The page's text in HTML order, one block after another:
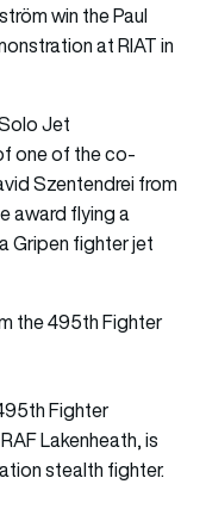
win the Paul
at RIAT in
Jet
one of the co-
Szentendrei from
award flying a
Gripen fighter jet
the 495th Fighter
Fighter
Lakenheath, is
stealth fighter.